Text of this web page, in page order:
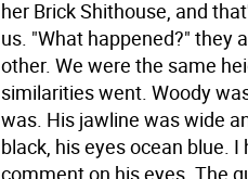
her Brick Shithouse, and
us. "What happened?" they
other. We were the same
similarities went. Woody
was. His jawline was wide
black, his eyes ocean blue.
comment on his eyes. The